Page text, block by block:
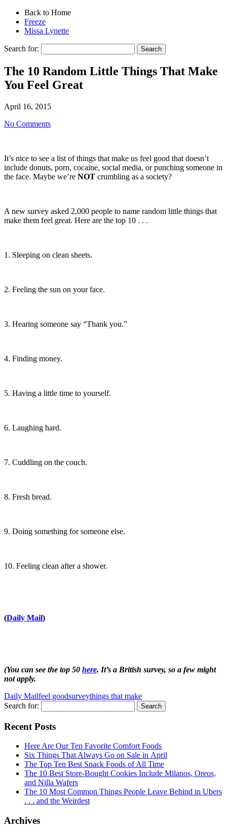
Back to Home
Freeze
Missa Lynette
Search for:
The 10 Random Little Things That Make
You Feel Great
April 16, 2015
No Comments
It’s nice to see a list of things that make us feel good that doesn’t
include donuts, porn, cocaine, social media, or punching someone in
the face. Maybe we’re NOT crumbling as a society?
A new survey asked 2,000 people to name random little things that
make them feel great. Here are the top 10 . . .
1. Sleeping on clean sheets.
2. Feeling the sun on your face.
3. Hearing someone say “Thank you.”
4. Finding money.
5. Having a little time to yourself.
6. Laughing hard.
7. Cuddling on the couch.
8. Fresh bread.
9. Doing something for someone else.
10. Feeling clean after a shower.
(Daily Mail)
(You can see the top 50 here. It’s a British survey, so a few might
not apply.
Daily Mailfeel goodsurveythings that make
Search for:
Recent Posts
Here Are Our Ten Favorite Comfort Foods
Six Things That Always Go on Sale in April
The Top Ten Best Snack Foods of All Time
The 10 Best Store-Bought Cookies Include Milanos, Oreos,
and Nilla Wafers
The 10 Most Common Things People Leave Behind in Ubers
. . . and the Weirdest
Archives